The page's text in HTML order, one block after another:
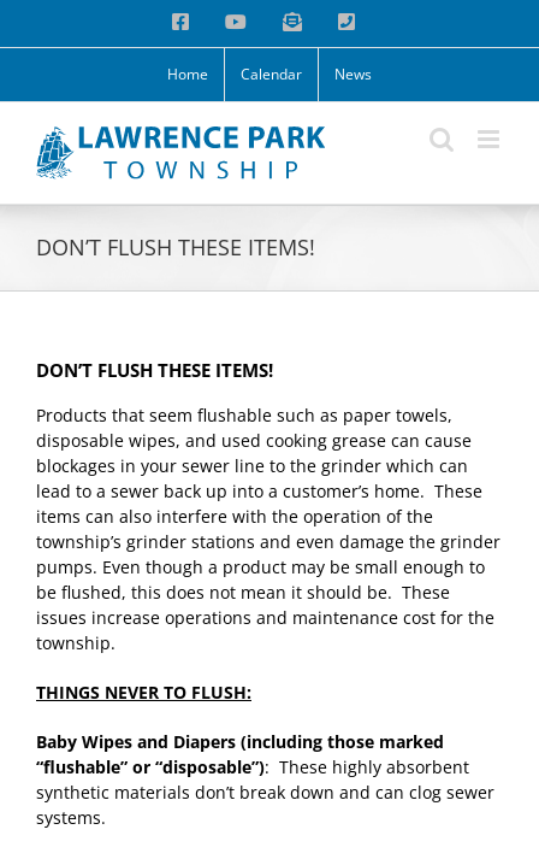
FacebookYouTubeEmail Phone
Home Calendar News
DON’T FLUSH THESE ITEMS!
DON’T FLUSH THESE ITEMS!
Products that seem flushable such as paper towels,
disposable wipes, and used cooking grease can cause
blockages in your sewer line to the grinder which can
lead to a sewer back up into a customer’s home. These
items can also interfere with the operation of the
township’s grinder stations and even damage the grinder
pumps. Even though a product may be small enough to
be flushed, this does not mean it should be. These
issues increase operations and maintenance cost for the
township.
THINGS NEVER TO FLUSH:
Baby Wipes and Diapers (including those marked
“flushable” or “disposable”): These highly absorbent
synthetic materials don’t break down and can clog sewer
systems.